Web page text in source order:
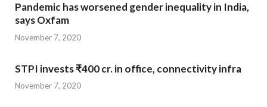
Pandemic has worsened gender inequality in India,
says Oxfam
November 7, 2020
STPI invests ₹400 cr. in office, connectivity infra
November 7, 2020